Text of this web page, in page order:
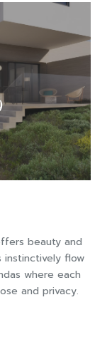
beauty and
instinctively flow
where each
and privacy.